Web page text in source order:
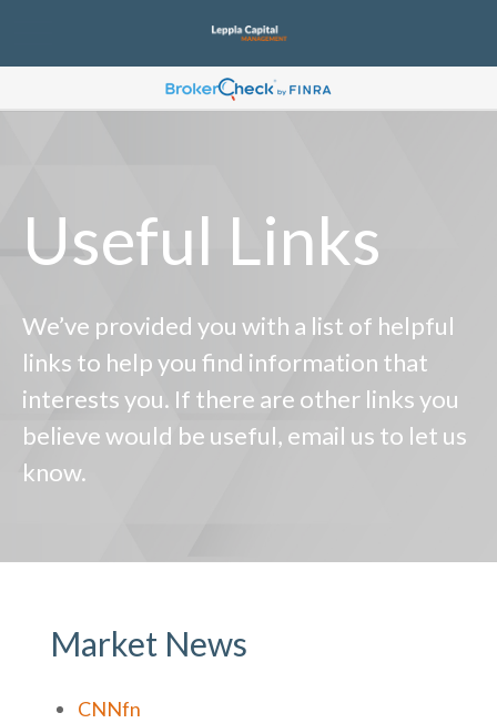
Useful Links
We’ve provided you with a list of helpful
links to help you find information that
interests you. If there are other links you
believe would be useful, email us to let us
know.
Market News
CNNfn